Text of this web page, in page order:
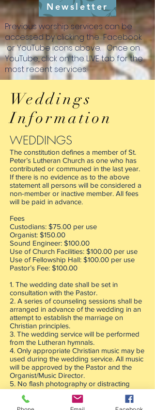
Newsletter
Previous worship services can be
accessed by clicking the Facebook
or YouTube icons above. Once on
YouTube, click on the LIVE tab for the
most recent services.
link to give online. There is a fee to use
this convenient way to support the
ministries here at St. Peter's. (Fees are not
tax deductible) Thank you for your
ongoing support!
Weddings
Information
WEDDINGS
The constitution defines a member of St.
Peter’s Lutheran Church as one who has
contributed or communed in the last year.
If there is no evidence as to the above
statement all persons will be considered a
non-member or inactive member. All fees
will be paid in advance.
Fees
Custodians: $75.00 per use
Organist: $150.00
Sound Engineer: $100.00
Use of Church Facilities: $100.00 per use
Use of Fellowship Hall: $100.00 per use
Pastor’s Fee: $100.00
1. The wedding date shall be set in
consultation with the Pastor.
2. A series of counseling sessions shall be
arranged in advance of the wedding in an
attempt to establish the marriage on
Christian principles.
3. The wedding service will be performed
from the Lutheran hymnals.
4. Only appropriate Christian music may be
used during the wedding service. All music
will be approved by the Pastor and the
Organist/Music Director.
5. No flash photography or distracting
videoing shall be permitted with the
wedding service.
6. All cell phones will be turned off.